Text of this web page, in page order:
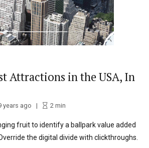
Attractions in the USA, In
years ago 2 min
fruit to identify a ballpark value added
the digital divide with clickthroughs.